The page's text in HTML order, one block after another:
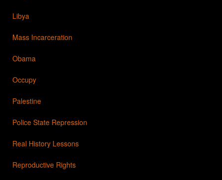
Libya
Mass Incarceration
Obama
Occupy
Palestine
Police State Repression
Real History Lessons
Reproductive Rights